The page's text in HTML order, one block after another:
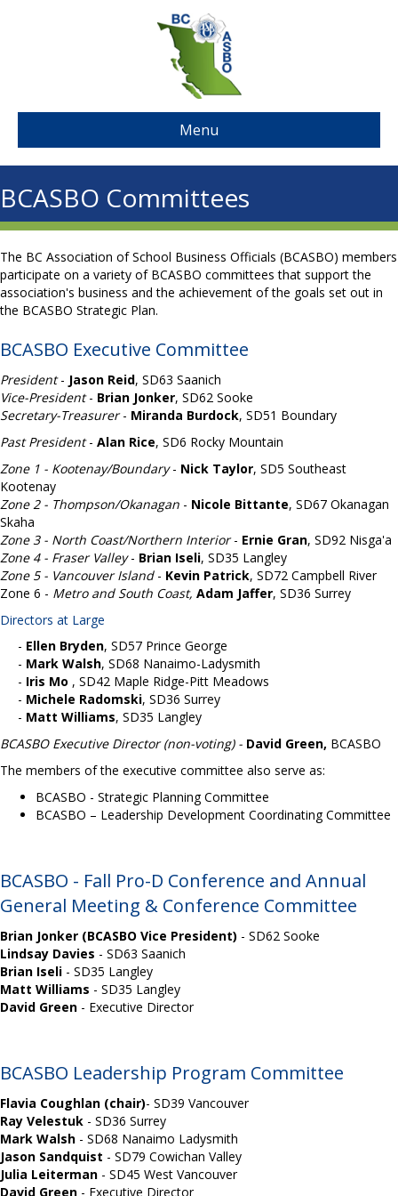
Menu
BCASBO Committees
The BC Association of School Business Officials (BCASBO) members
participate on a variety of BCASBO committees that support the
association's business and the achievement of the goals set out in
the BCASBO Strategic Plan.
BCASBO Executive Committee
President- Jason Reid, SD63 Saanich
Vice-President- Brian Jonker, SD62 Sooke
Secretary-Treasurer - Miranda Burdock, SD51 Boundary
Past President- Alan Rice, SD6 Rocky Mountain
Zone 1 - Kootenay/Boundary- Nick Taylor, SD5 Southeast
Kootenay
Zone 2 - Thompson/Okanagan - Nicole Bittante, SD67 Okanagan
Skaha
Zone 3 - North Coast/Northern Interior- Ernie Gran, SD92 Nisga'a
Zone 4 - Fraser Valley- Brian Iseli, SD35 Langley
Zone 5 - Vancouver Island - Kevin Patrick, SD72 Campbell River
Zone 6 - Metro and South Coast, Adam Jaffer, SD36 Surrey
Directors at Large
- Ellen Bryden, SD57 Prince George
- Mark Walsh, SD68 Nanaimo-Ladysmith
- Iris Mo , SD42 Maple Ridge-Pitt Meadows
- Michele Radomski, SD36 Surrey
- Matt Williams, SD35 Langley
BCASBO Executive Director (non-voting)- David Green, BCASBO
The members of the executive committee also serve as:
BCASBO - Strategic Planning Committee
BCASBO – Leadership Development Coordinating Committee
BCASBO - Fall Pro-D Conference and Annual
General Meeting & Conference Committee
Brian Jonker (BCASBO Vice President) - SD62 Sooke
Lindsay Davies - SD63 Saanich
Brian Iseli - SD35 Langley
Matt Williams - SD35 Langley
David Green - Executive Director
BCASBO Leadership Program Committee
Flavia Coughlan (chair)- SD39 Vancouver
Ray Velestuk - SD36 Surrey
Mark Walsh - SD68 Nanaimo Ladysmith
Jason Sandquist - SD79 Cowichan Valley
Julia Leiterman - SD45 West Vancouver
David Green - Executive Director